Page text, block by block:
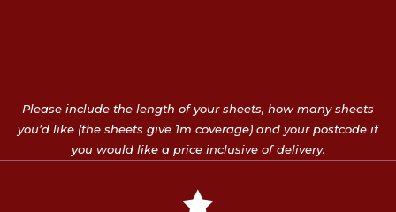
Please include the length of your sheets, how many sheets
you’d like (the sheets give 1m coverage) and your postcode if
you would like a price inclusive of delivery.
